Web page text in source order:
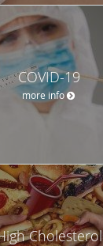
COVID-19
more info
Cholesterol